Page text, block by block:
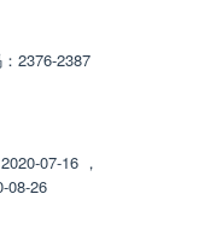
2376-2387
2020-07-16 ，
08-26